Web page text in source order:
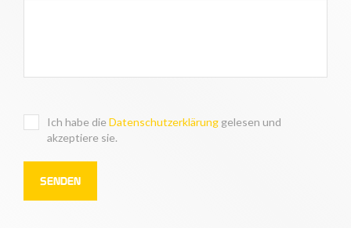
Ich habe die Datenschutzerklärung gelesen und
akzeptiere sie.